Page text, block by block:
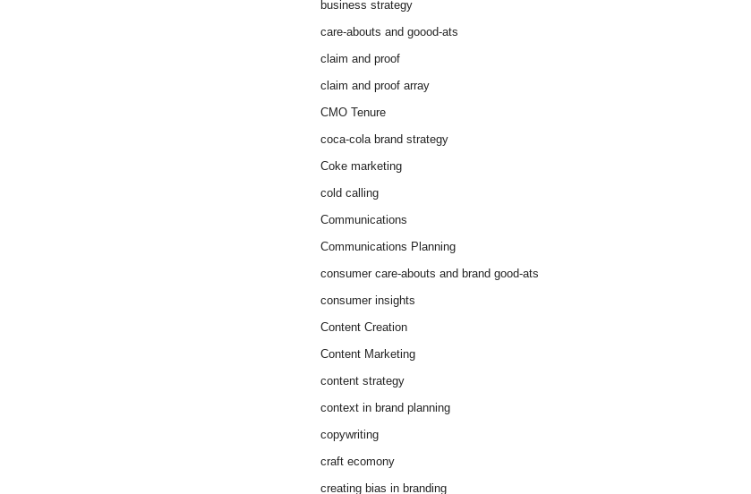
business strategy
care-abouts and goood-ats
claim and proof
claim and proof array
CMO Tenure
coca-cola brand strategy
Coke marketing
cold calling
Communications
Communications Planning
consumer care-abouts and brand good-ats
consumer insights
Content Creation
Content Marketing
content strategy
context in brand planning
copywriting
craft ecomony
creating bias in branding